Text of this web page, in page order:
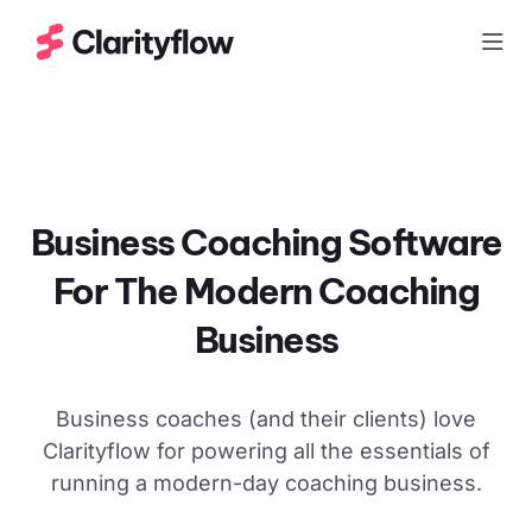
Business Coaching Software
For The ModernCoaching
Business
Business coaches (and their clients) love
Clarityflow for powering all the essentials of
running a modern-day coaching business.